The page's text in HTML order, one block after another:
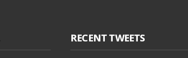
RECENT TWEETS